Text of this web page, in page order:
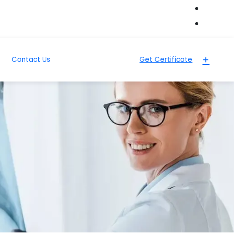
Contact Us Get Certificate +